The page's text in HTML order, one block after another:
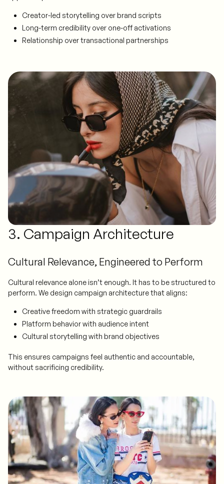
Creator-led storytelling over brand scripts
Long-term credibility over one-off activations
Relationship over transactional partnerships
3. Campaign Architecture
Cultural Relevance, Engineered to Perform
Cultural relevance alone isn’t enough. It has to be structured to
perform. We design campaign architecture that aligns:
Creative freedom with strategic guardrails
Platform behavior with audience intent
Cultural storytelling with brand objectives
This ensures campaigns feel authentic and accountable,
without sacrificing credibility.